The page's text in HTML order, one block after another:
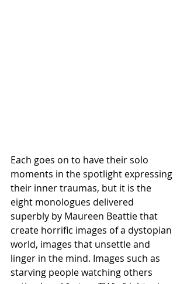
Each goes on to have their solo
moments in the spotlight expressing
their inner traumas, but it is the
eight monologues delivered
superbly by Maureen Beattie that
create horrific images of a dystopian
world, images that unsettle and
linger in the mind. Images such as
starving people watching others